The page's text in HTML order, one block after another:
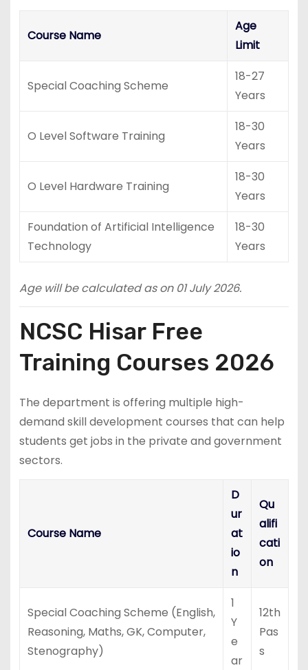
Course Name
Age
Limit
Special Coaching Scheme
18-27
Years
O Level Software Training
18-30
Years
O Level Hardware Training
18-30
Years
Foundation of Artificial Intelligence
Technology
18-30
Years
Age will be calculated as on 01 July 2026.
NCSC Hisar Free
Training Courses 2026
The department is offering multiple high-
demand skill development courses that can help
students get jobs in the private and government
sectors.
Course Name
D
ur
at
io
n
Qu
alifi
cati
on
Special Coaching Scheme (English,
Reasoning, Maths, GK, Computer,
Stenography)
1
Y
e
ar
12th
Pas
s